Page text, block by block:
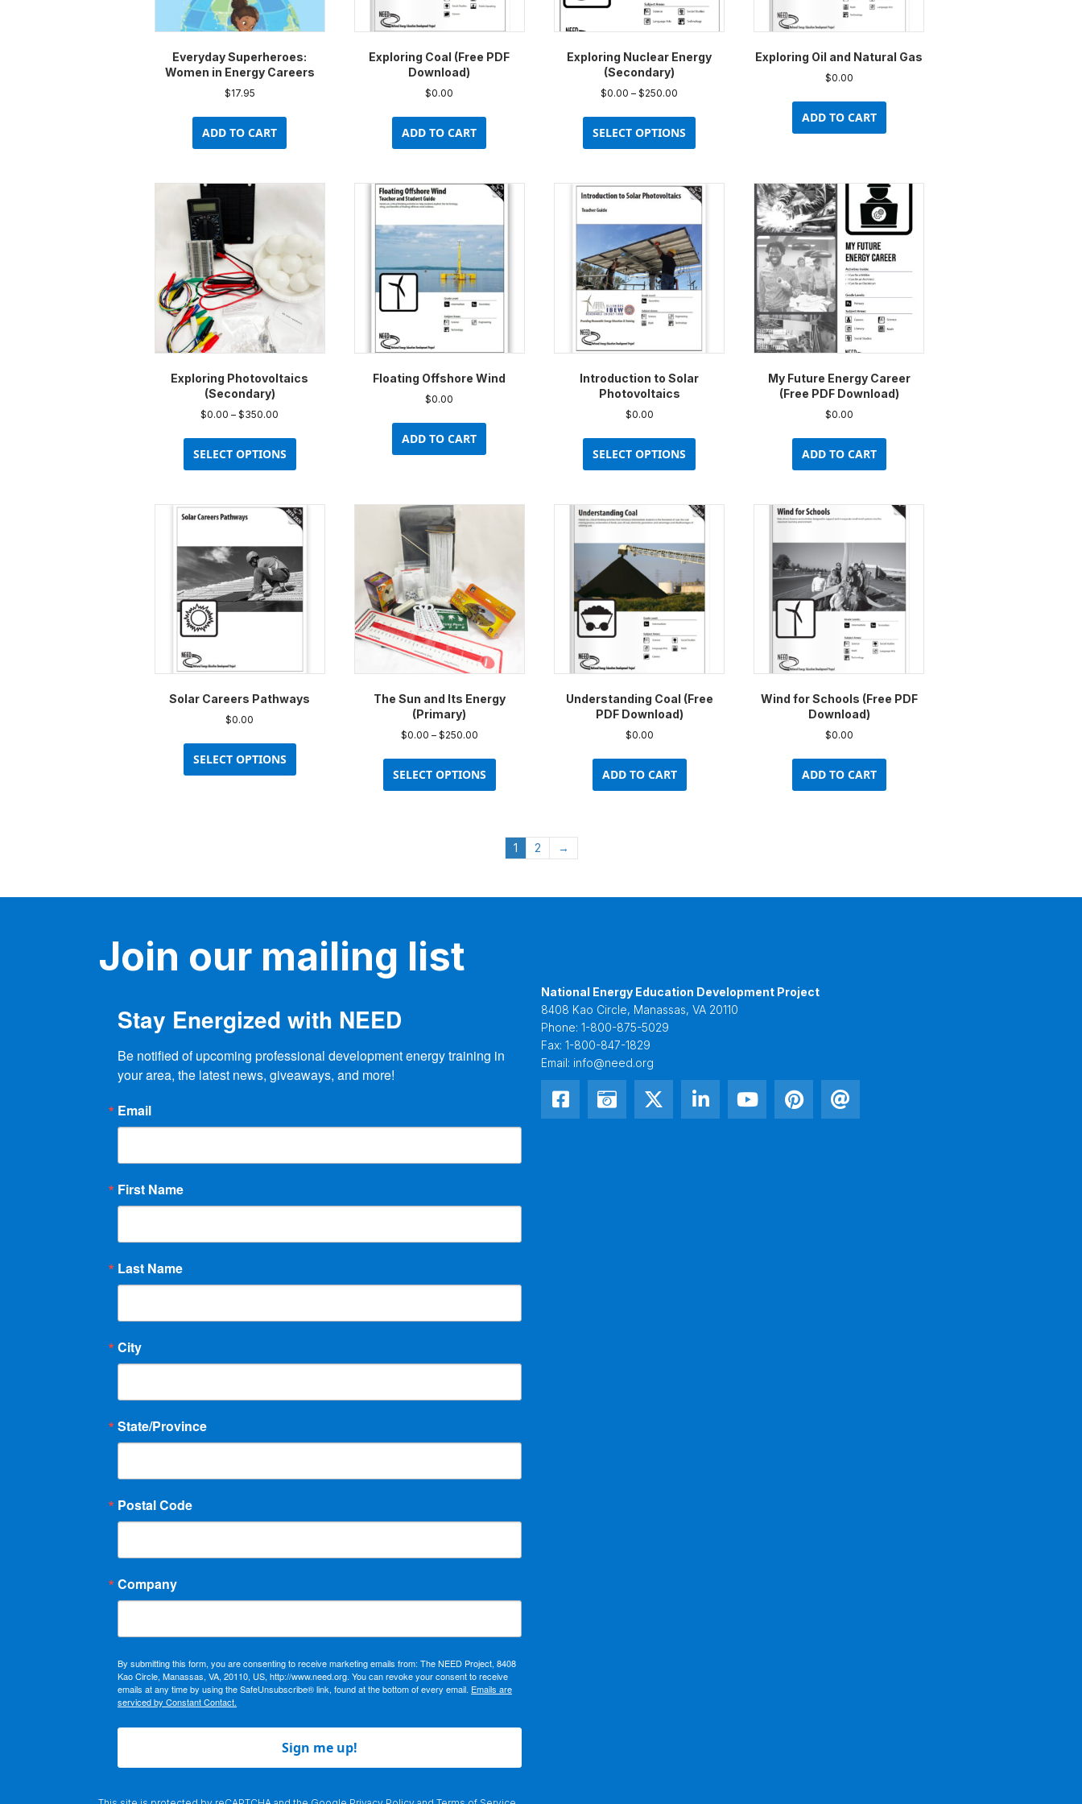
product
page
Everyday Superheroes:
Women in Energy Careers
$17.95
ADD TO CART
Exploring Coal (Free PDF
Download)
$0.00
ADD TO CART
Exploring Nuclear Energy
(Secondary)
$0.00 – $250.00
through
SELECT OPTIONS
has
variants.
The
be
chosen
on
Exploring Oil and Natural Gas
$0.00
ADD TO CART
Exploring Photovoltaics
(Secondary)
$0.00 – $350.00
$0.00
through
$350.00
SELECT OPTIONS
has
variants.
The
be
chosen
on
Floating Offshore Wind
$0.00
ADD TO CART
Introduction to Solar
Photovoltaics
$0.00
SELECT OPTIONS
has
variants.
The
options
may
be
chosen
on
My Future Energy Career
(Free PDF Download)
$0.00
ADD TO CART
Solar Careers Pathways
$0.00
SELECT OPTIONS
has
chosen
product
page
The Sun and Its Energy
(Primary)
$0.00 – $250.00Price
through
SELECT OPTIONS
has
The
options
be
Understanding Coal (Free
PDF Download)
$0.00
ADD TO CART
Wind for Schools (Free PDF
Download)
$0.00
ADD TO CART
1 2 →
Join our mailing list
Stay Energized with NEED
Be notified of upcoming professional development energy training in
your area, the latest news, giveaways, and more!
Email
First Name
Last Name
City
State/Province
Postal Code
Company
By submitting this form, you are consenting to receive marketing emails from: The NEED Project, 8408
Kao Circle, Manassas, VA, 20110, US, http://www.need.org. You can revoke your consent to receive
emails at any time by using the SafeUnsubscribe® link, found at the bottom of every email. Emails are
serviced by Constant Contact.
Sign me up!
National Energy Education Development Project
8408 Kao Circle, Manassas, VA 20110
Phone: 1-800-875-5029
Fax: 1-800-847-1829
Email: info@need.org